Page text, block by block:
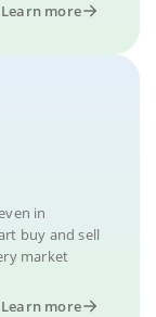
Learn more
in
buy and sell
market
Learn more